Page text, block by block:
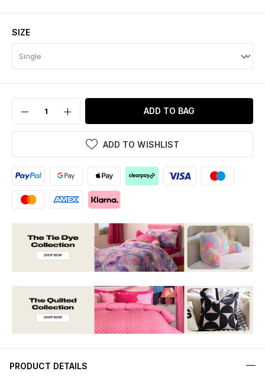
SIZE
ADD TO BAG
ADD TO WISHLIST
PRODUCT DETAILS